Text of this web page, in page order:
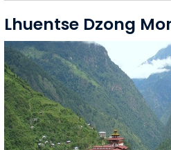
Lhuentse Dzong